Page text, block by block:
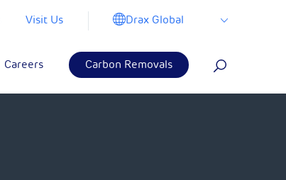
Visit Us Drax Global
Careers Carbon Removals